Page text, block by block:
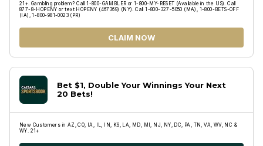
21+. Gambling problem? Call 1-800-GAMBLER or 1-800-MY-RESET (Available in the US). Call
877-8-HOPENY or text HOPENY (467369) (NY). Call 1-800-327-5050 (MA), 1-800-BETS-OFF
(IA), 1-800-981-0023 (PR)
CLAIM NOW
Bet $1, Double Your Winnings Your Next
20 Bets!
New Customers in AZ, CO, IA, IL, IN, KS, LA, MD, MI, NJ, NY, DC, PA, TN, VA, WV, NC &
WY. 21+